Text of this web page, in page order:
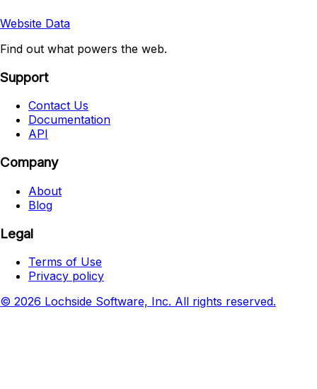
Website Data
Find out what powers the web.
Support
Contact Us
Documentation
API
Company
About
Blog
Legal
Terms of Use
Privacy policy
© 2026 Lochside Software, Inc. All rights reserved.